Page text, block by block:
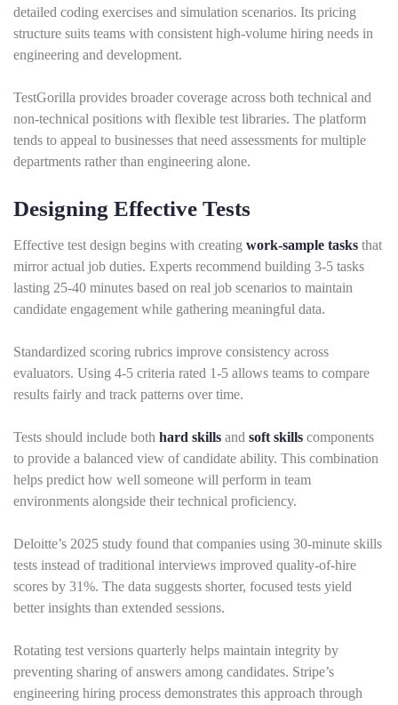
detailed coding exercises and simulation scenarios. Its pricing
structure suits teams with consistent high-volume hiring needs in
engineering and development.
TestGorilla provides broader coverage across both technical and
non-technical positions with flexible test libraries. The platform
tends to appeal to businesses that need assessments for multiple
departments rather than engineering alone.
Designing Effective Tests
Effective test design begins with creating work-sample tasks that
mirror actual job duties. Experts recommend building 3-5 tasks
lasting 25-40 minutes based on real job scenarios to maintain
candidate engagement while gathering meaningful data.
Standardized scoring rubrics improve consistency across
evaluators. Using 4-5 criteria rated 1-5 allows teams to compare
results fairly and track patterns over time.
Tests should include both hard skills and soft skills components
to provide a balanced view of candidate ability. This combination
helps predict how well someone will perform in team
environments alongside their technical proficiency.
Deloitte’s 2025 study found that companies using 30-minute skills
tests instead of traditional interviews improved quality-of-hire
scores by 31%. The data suggests shorter, focused tests yield
better insights than extended sessions.
Rotating test versions quarterly helps maintain integrity by
preventing sharing of answers among candidates. Stripe’s
engineering hiring process demonstrates this approach through